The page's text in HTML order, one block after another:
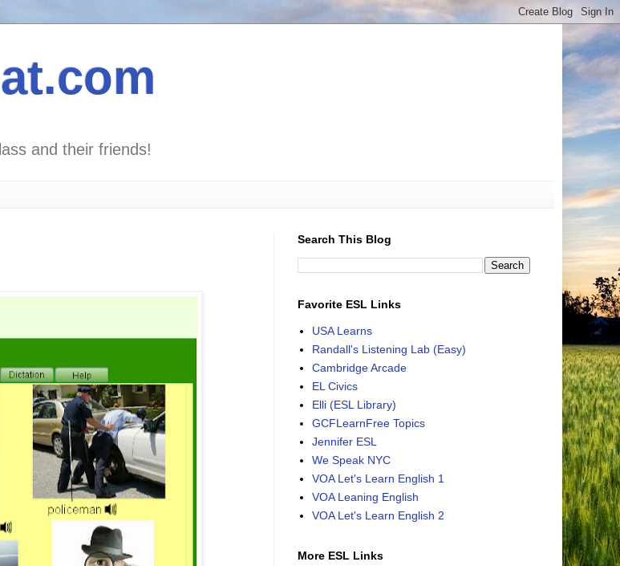
and their friends!
Search This Blog
Favorite ESL Links
USA Learns
Randall's Listening Lab (Easy)
Cambridge Arcade
EL Civics
Elli (ESL Library)
GCFLearnFree Topics
Jennifer ESL
We Speak NYC
VOA Let's Learn English 1
VOA Leaning English
VOA Let's Learn English 2
More ESL Links